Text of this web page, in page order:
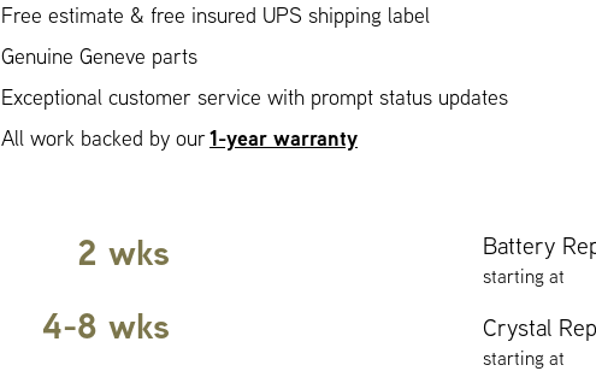
Free estimate & free insured UPS shipping label
Genuine Geneve parts
Exceptional customer service with prompt status updates
All work backed by our1-year warranty
2 wks
4-8 wks
Battery
starting at
Crystal
starting at